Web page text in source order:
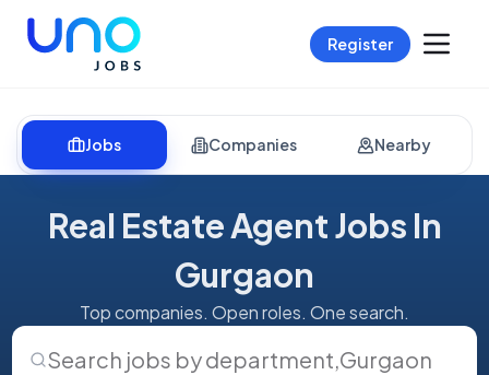
Register
Jobs Companies Nearby
Real Estate Agent Jobs In
Gurgaon
Top companies. Open roles. One search.
Search jobs by department,Gurgaon